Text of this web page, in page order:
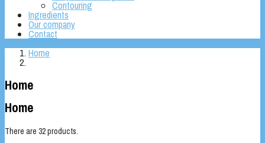
Contouring
Ingredients
Our company
Contact
Home
Home
Home
There are 32 products.